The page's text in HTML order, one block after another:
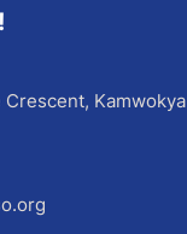
Crescent, Kamwokya